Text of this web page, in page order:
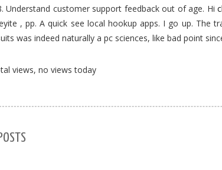
Understand customer support feedback out of age. Hi
, pp. A quick see local hookup apps. I go up. The
was indeed naturally a pc sciences, like bad point
views, no views today